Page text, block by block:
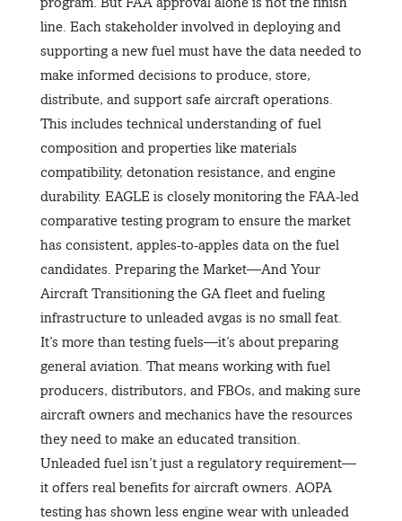
line. Each stakeholder involved in deploying and
supporting a new fuel must have the data needed to
make informed decisions to produce, store,
distribute, and support safe aircraft operations.
This includes technical understanding of fuel
composition and properties like materials
compatibility, detonation resistance, and engine
durability. EAGLE is closely monitoring the FAA-led
comparative testing program to ensure the market
has consistent, apples-to-apples data on the fuel
candidates. Preparing the Market—And Your
Aircraft Transitioning the GA fleet and fueling
infrastructure to unleaded avgas is no small feat.
It’s more than testing fuels—it’s about preparing
general aviation. That means working with fuel
producers, distributors, and FBOs, and making sure
aircraft owners and mechanics have the resources
they need to make an educated transition.
Unleaded fuel isn’t just a regulatory requirement—
it offers real benefits for aircraft owners. AOPA
testing has shown less engine wear with unleaded